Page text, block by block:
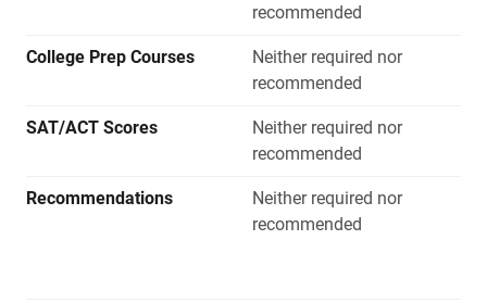
recommended
College Prep Courses
Neither required nor
recommended
SAT/ACT Scores
Neither required nor
recommended
Recommendations
Neither required nor
recommended